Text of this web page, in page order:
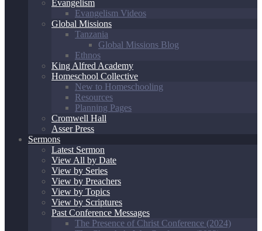
Evangelism
Evangelism Videos
Global Missions
Tanzania
Global Missions Blog
Ethnos
King Alfred Academy
Homeschool Collective
New to Homeschooling
Resources
Planning Pages
Cromwell Hall
Asser Press
Sermons
Latest Sermon
View All by Date
View by Series
View by Preachers
View by Topics
View by Scriptures
Past Conference Messages
The Presence of Christ Conference (2024)